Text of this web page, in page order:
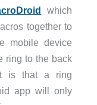
which
together to
mobile device
ring to the back
is that a ring
app will only